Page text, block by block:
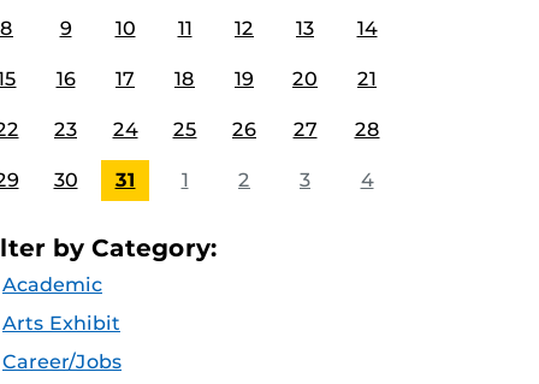
8 9 10 11 12 13 14
16 17 18 19 20 21
23 24 25 26 27 28
30 31 1 2 3 4
by Category:
Academic
Arts Exhibit
Career/Jobs